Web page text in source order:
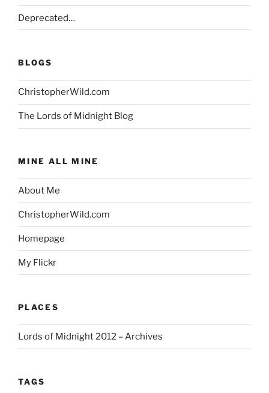
Deprecated…
BLOGS
ChristopherWild.com
The Lords of Midnight Blog
MINE ALL MINE
About Me
ChristopherWild.com
Homepage
My Flickr
PLACES
Lords of Midnight 2012 – Archives
TAGS